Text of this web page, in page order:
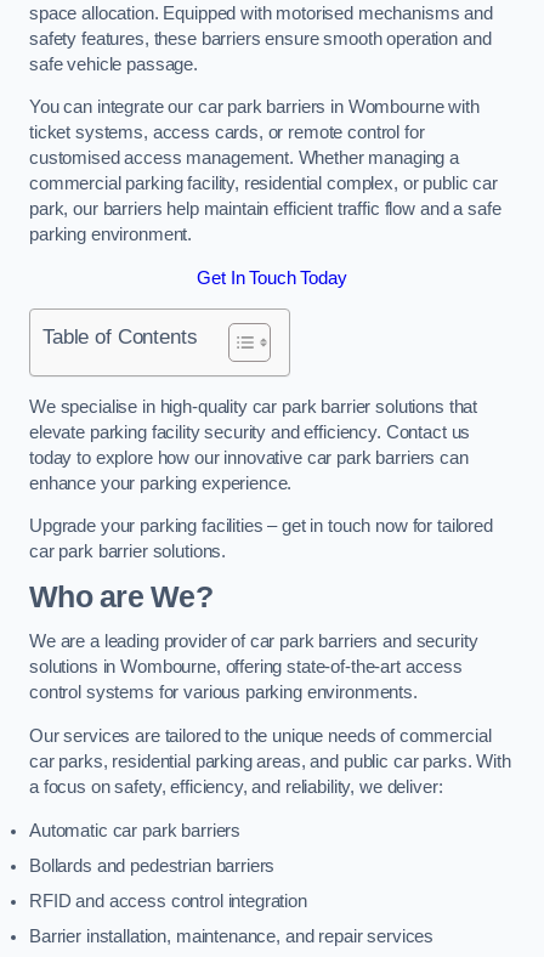
space allocation. Equipped with motorised mechanisms and
safety features, these barriers ensure smooth operation and
safe vehicle passage.
You can integrate our car park barriers in Wombourne with
ticket systems, access cards, or remote control for
customised access management. Whether managing a
commercial parking facility, residential complex, or public car
park, our barriers help maintain efficient traffic flow and a safe
parking environment.
Get In Touch Today
Table of Contents
We specialise in high-quality car park barrier solutions that
elevate parking facility security and efficiency. Contact us
today to explore how our innovative car park barriers can
enhance your parking experience.
Upgrade your parking facilities – get in touch now for tailored
car park barrier solutions.
Who are We?
We are a leading provider of car park barriers and security
solutions in Wombourne, offering state-of-the-art access
control systems for various parking environments.
Our services are tailored to the unique needs of commercial
car parks, residential parking areas, and public car parks. With
a focus on safety, efficiency, and reliability, we deliver:
Automatic car park barriers
Bollards and pedestrian barriers
RFID and access control integration
Barrier installation, maintenance, and repair services